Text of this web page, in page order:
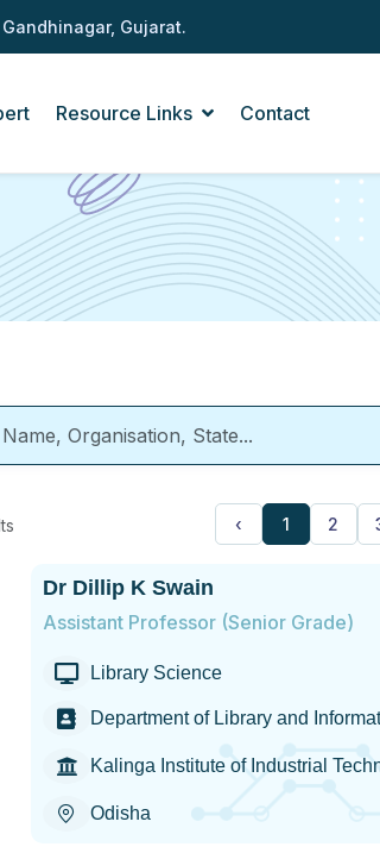
Gujarat.
Resource Links Contact
‹ 1 2
Dr Dillip K Swain
Assistant Professor (Senior Grade)
Library Science
Department of Library and
Kalinga Institute of Industrial
Odisha